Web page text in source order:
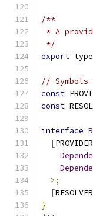
/**
* A
*/
export type
//
const
const
interface
[
>;
[
}